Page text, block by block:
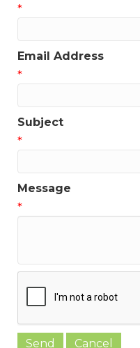
*
Email Address
*
Subject
*
Message
*